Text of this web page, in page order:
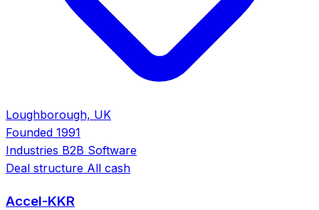
Loughborough, UK
Founded 1991
Industries B2B Software
Deal structure All cash
Accel-KKR